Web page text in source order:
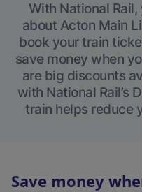
With National
about Acton Main
book your train
save money when
are big discounts
with National Rail’s
train helps reduce
Save money